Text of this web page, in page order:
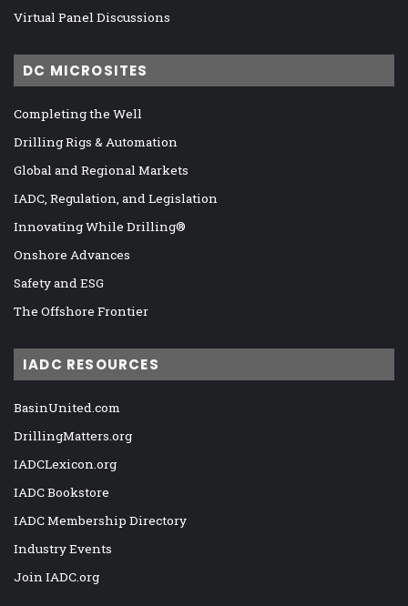
Virtual Panel Discussions
DC MICROSITES
Completing the Well
Drilling Rigs & Automation
Global and Regional Markets
IADC, Regulation, and Legislation
Innovating While Drilling®
Onshore Advances
Safety and ESG
The Offshore Frontier
IADC RESOURCES
BasinUnited.com
DrillingMatters.org
IADCLexicon.org
IADC Bookstore
IADC Membership Directory
Industry Events
Join IADC.org